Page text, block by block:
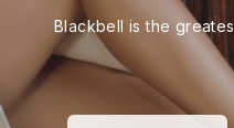
Blackbell is the